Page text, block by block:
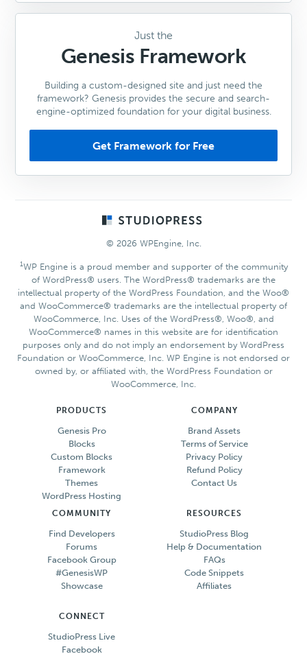
Just the
Genesis Framework
Building a custom-designed site and just need the
framework? Genesis provides the secure and search-
engine-optimized foundation for your digital business.
Get Framework for Free
© 2026 WPEngine, Inc.
1WP Engine is a proud member and supporter of the community
of WordPress® users. The WordPress® trademarks are the
intellectual property of the WordPress Foundation, and the Woo®
and WooCommerce® trademarks are the intellectual property of
WooCommerce, Inc. Uses of the WordPress®, Woo®, and
WooCommerce® names in this website are for identification
purposes only and do not imply an endorsement by WordPress
Foundation or WooCommerce, Inc. WP Engine is not endorsed or
owned by, or affiliated with, the WordPress Foundation or
WooCommerce, Inc.
PRODUCTS
Genesis Pro
Blocks
Custom Blocks
Framework
Themes
WordPress Hosting
COMPANY
Brand Assets
Terms of Service
Privacy Policy
Refund Policy
Contact Us
COMMUNITY
Find Developers
Forums
Facebook Group
#GenesisWP
Showcase
RESOURCES
StudioPress Blog
Help & Documentation
FAQs
Code Snippets
Affiliates
CONNECT
StudioPress Live
Facebook